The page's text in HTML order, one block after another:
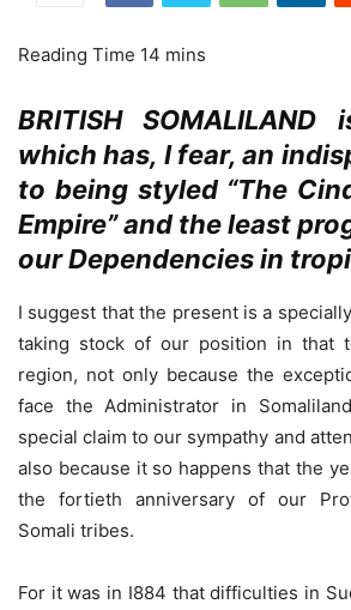
BRITISH
which has, I fear, an
to being styled “The
Empire” and the least
our Dependencies in
I suggest that the present is a
taking stock of our position in that
region, not only because the
face the Administrator in
special claim to our sympathy and
also because it so happens that the
the fortieth anniversary of our
Somali tribes.
For it was in I884 that difficulties in